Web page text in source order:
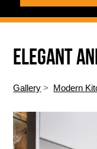
ELEGANT
Gallery > Modern